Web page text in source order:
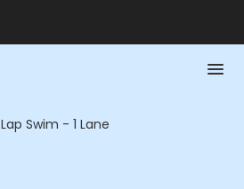
Lap Swim - 1 Lane